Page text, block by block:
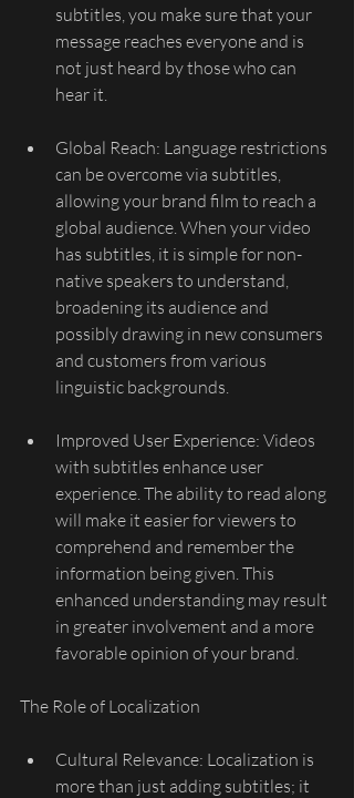
subtitles, you make sure that your
message reaches everyone and is
not just heard by those who can
hear it.
Global Reach: Language restrictions
can be overcome via subtitles,
allowing your brand film to reach a
global audience. When your video
has subtitles, it is simple for non-
native speakers to understand,
broadening its audience and
possibly drawing in new consumers
and customers from various
linguistic backgrounds.
Improved User Experience: Videos
with subtitles enhance user
experience. The ability to read along
will make it easier for viewers to
comprehend and remember the
information being given. This
enhanced understanding may result
in greater involvement and a more
favorable opinion of your brand.
The Role of Localization
Cultural Relevance: Localization is
more than just adding subtitles; it